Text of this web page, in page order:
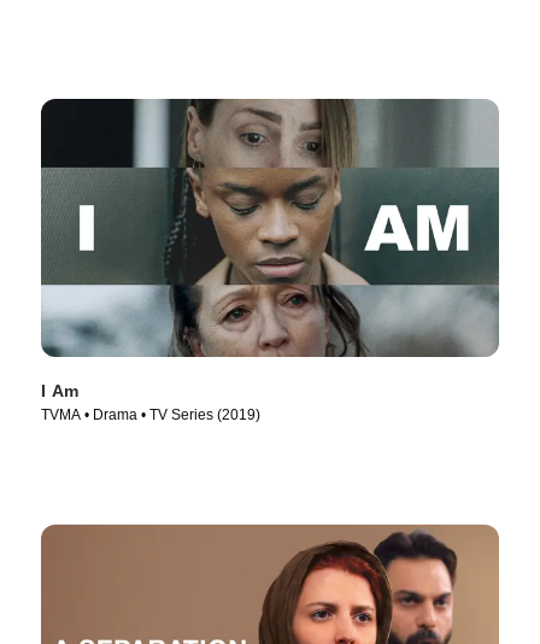
I Am
TVMA • Drama • TV Series (2019)